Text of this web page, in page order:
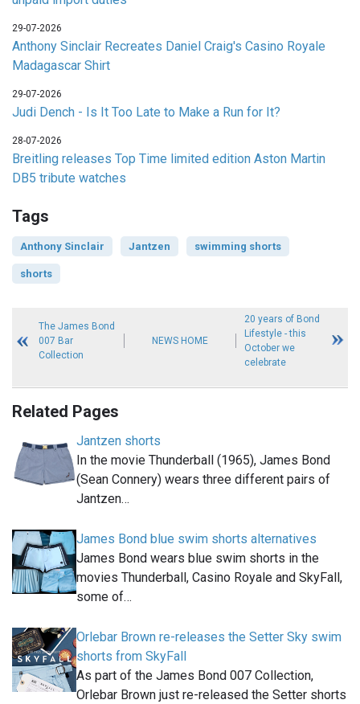
29-07-2026
Anthony Sinclair Recreates Daniel Craig's Casino Royale
Madagascar Shirt
29-07-2026
Judi Dench - Is It Too Late to Make a Run for It?
28-07-2026
Breitling releases Top Time limited edition Aston Martin
DB5 tribute watches
Tags
Anthony Sinclair Jantzen swimming shorts
shorts
The James Bond
007 Bar
Collection
NEWS HOME
20 years of Bond
Lifestyle - this
October we
celebrate
Related Pages
Jantzen shorts
In the movie Thunderball (1965), James Bond
(Sean Connery) wears three different pairs of
Jantzen…
James Bond blue swim shorts alternatives
James Bond wears blue swim shorts in the
movies Thunderball, Casino Royale and SkyFall,
some of…
Orlebar Brown re-releases the Setter Sky swim
shorts from SkyFall
As part of the James Bond 007 Collection,
Orlebar Brown just re-released the Setter shorts